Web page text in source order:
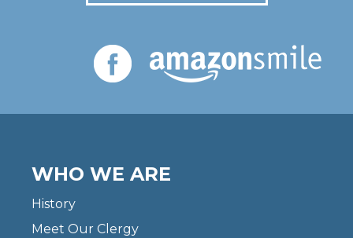
WHO WE ARE
History
Meet Our Clergy